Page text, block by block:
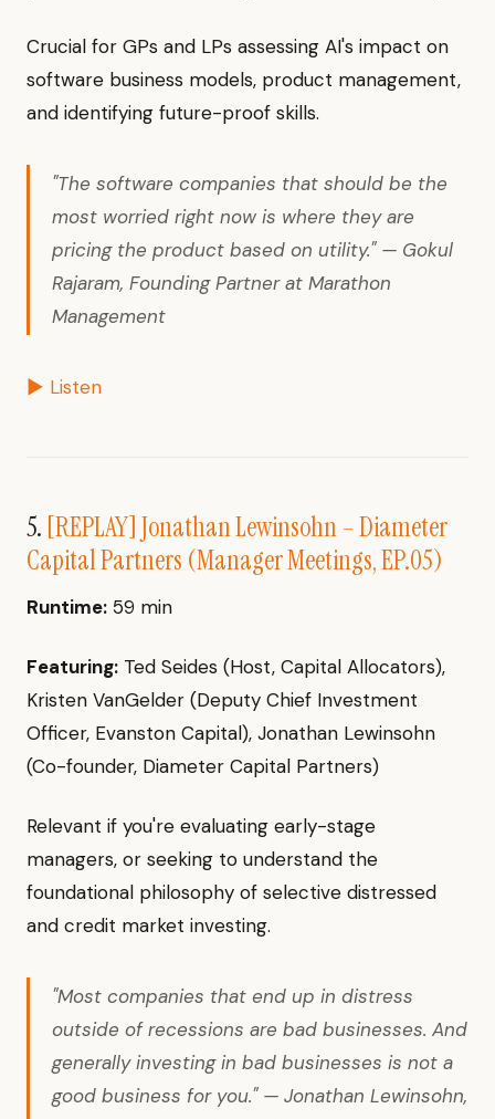
Crucial for GPs and LPs assessing AI's impact on
software business models, product management,
and identifying future-proof skills.
"The software companies that should be the
most worried right now is where they are
pricing the product based on utility." — Gokul
Rajaram, Founding Partner at Marathon
Management
▶ Listen
5. [REPLAY] Jonathan Lewinsohn – Diameter
Capital Partners (Manager Meetings, EP.05)
Runtime: 59 min
Featuring: Ted Seides (Host, Capital Allocators),
Kristen VanGelder (Deputy Chief Investment
Officer, Evanston Capital), Jonathan Lewinsohn
(Co-founder, Diameter Capital Partners)
Relevant if you're evaluating early-stage
managers, or seeking to understand the
foundational philosophy of selective distressed
and credit market investing.
"Most companies that end up in distress
outside of recessions are bad businesses. And
generally investing in bad businesses is not a
good business for you." — Jonathan Lewinsohn,